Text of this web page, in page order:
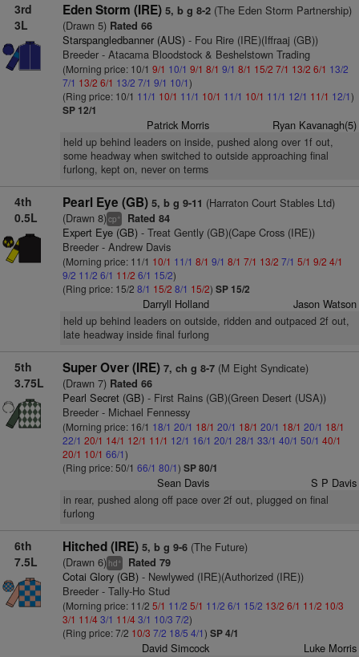
3rd
3L
Eden Storm (IRE) 5, b g 8-2(The Eden Storm Partnership)
(Drawn 5)Rated 66
Starspangledbanner (AUS)- Fou Rire (IRE)(Iffraaj (GB))
Breeder - Atacama Bloodstock & Beshelstown Trading
(Morning price: 10/1 9/1 10/1 9/1 8/1 9/1 8/1 15/2 7/1 13/2 6/1 13/2
7/1 13/2 6/1 13/2 7/1 9/1 10/1)
(Ring price: 10/1 11/1 10/1 11/1 10/1 11/1 10/1 11/1 12/1 11/1 12/1)
SP 12/1
Patrick Morris Ryan Kavanagh(5)
held up behind leaders on inside, pushed along over 1f out,
some headway when switched to outside approaching final
furlong, kept on, never on terms
4th
0.5L
Pearl Eye (GB) 5, b g 9-11 (Harraton Court Stables Ltd)
(Drawn 8)cp+ Rated 84
Expert Eye (GB)- Treat Gently (GB)(Cape Cross (IRE))
Breeder - Andrew Davis
(Morning price: 11/1 10/1 11/1 8/1 9/1 8/1 7/1 13/2 7/1 5/1 9/2 4/1
9/2 11/2 6/1 11/2 6/1 15/2)
(Ring price: 15/2 8/1 15/2 8/1 15/2) SP 15/2
Darryll Holland Jason Watson
held up behind leaders on outside, ridden and outpaced 2f out,
late headway inside final furlong
5th
3.75L
Super Over (IRE) 7, ch g 8-7(M Eight Syndicate)
(Drawn 7)Rated 66
Pearl Secret (GB)- First Rains (GB)(Green Desert (USA))
Breeder - Michael Fennessy
(Morning price: 16/1 18/1 20/1 18/1 20/1 18/1 20/1 18/1 20/1 18/1
22/1 20/1 14/1 12/1 11/1 12/1 16/1 20/1 28/1 33/1 40/1 50/1 40/1
20/1 10/1 66/1)
(Ring price: 50/1 66/1 80/1) SP 80/1
Sean Davis S P Davis
in rear, pushed along off pace over 2f out, plugged on final
furlong
6th
7.5L
Hitched (IRE) 5, b g 9-6(The Future)
(Drawn 6) hd+ Rated 79
Cotai Glory (GB)- Newlywed (IRE)(Authorized (IRE))
Breeder - Tally-Ho Stud
(Morning price: 11/2 5/1 11/2 5/1 11/2 6/1 15/2 13/2 6/1 11/2 10/3
3/1 11/43/1 11/43/1 10/3 7/2)
(Ring price: 7/2 10/3 7/2 18/5 4/1) SP 4/1
David Simcock Luke Morris